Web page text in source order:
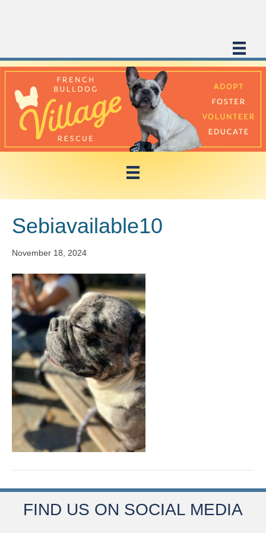
Sebiavailable10
November 18, 2024
FIND US ON SOCIAL MEDIA